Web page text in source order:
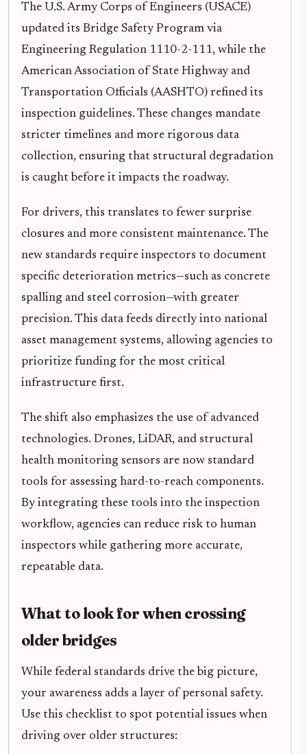
The U.S. Army Corps of Engineers (USACE)
updated its Bridge Safety Program via
Engineering Regulation 1110-2-111, while the
American Association of State Highway and
Transportation Officials (AASHTO) refined its
inspection guidelines. These changes mandate
stricter timelines and more rigorous data
collection, ensuring that structural degradation
is caught before it impacts the roadway.
For drivers, this translates to fewer surprise
closures and more consistent maintenance. The
new standards require inspectors to document
specific deterioration metrics—such as concrete
spalling and steel corrosion—with greater
precision. This data feeds directly into national
asset management systems, allowing agencies to
prioritize funding for the most critical
infrastructure first.
The shift also emphasizes the use of advanced
technologies. Drones, LiDAR, and structural
health monitoring sensors are now standard
tools for assessing hard-to-reach components.
By integrating these tools into the inspection
workflow, agencies can reduce risk to human
inspectors while gathering more accurate,
repeatable data.
What to look for when crossing
older bridges
While federal standards drive the big picture,
your awareness adds a layer of personal safety.
Use this checklist to spot potential issues when
driving over older structures: